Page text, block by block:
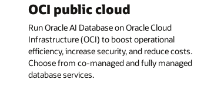
OCI public cloud
Run Oracle AI Database on Oracle Cloud
Infrastructure (OCI) to boost operational
efficiency, increase security, and reduce costs.
Choose from co-managed and fully managed
database services.